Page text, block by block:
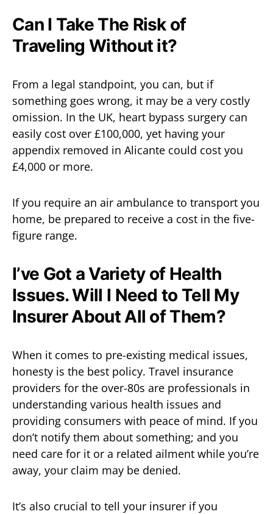
Can I Take The Risk of
Traveling Without it?
From a legal standpoint, you can, but if
something goes wrong, it may be a very costly
omission. In the UK, heart bypass surgery can
easily cost over £100,000, yet having your
appendix removed in Alicante could cost you
£4,000 or more.
If you require an air ambulance to transport you
home, be prepared to receive a cost in the five-
figure range.
I’ve Got a Variety of Health
Issues. Will I Need to Tell My
Insurer About All of Them?
When it comes to pre-existing medical issues,
honesty is the best policy. Travel insurance
providers for the over-80s are professionals in
understanding various health issues and
providing consumers with peace of mind. If you
don’t notify them about something; and you
need care for it or a related ailment while you’re
away, your claim may be denied.
It’s also crucial to tell your insurer if you